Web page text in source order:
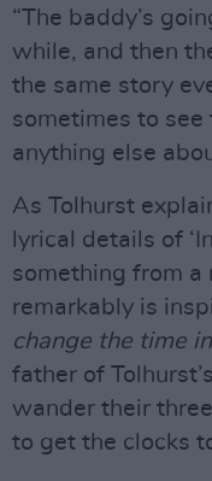
“The baddy’s
while, and then
the same story
sometimes to see
anything else
As Tolhurst
lyrical details of
something from a
remarkably is
change the time
father of
wander their
to get the clocks